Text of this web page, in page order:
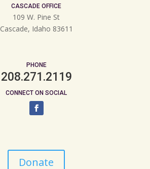
CASCADE OFFICE
109 W. Pine St
Cascade, Idaho 83611
PHONE
208.271.2119
CONNECT ON SOCIAL
Donate